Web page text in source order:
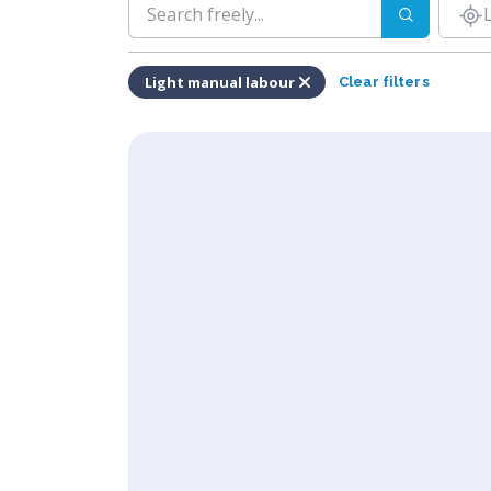
Light manual labour Clear filters